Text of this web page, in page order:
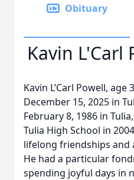
Obituary
Kavin L'Carl
Kavin L’Carl Powell, age
December 15, 2025 in
February 8, 1986 in
Tulia High School in
lifelong friendships and
He had a particular
spending joyful days in